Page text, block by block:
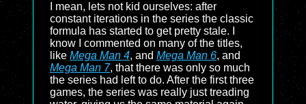
I mean, lets not kid ourselves: after
constant iterations in the series the classic
formula has started to get pretty stale. I
know I commented on many of the titles,
like Mega Man 4, and Mega Man 6, and
Mega Man 7, that there was only so much
the series had left to do. After the first three
games, the series was really just treading